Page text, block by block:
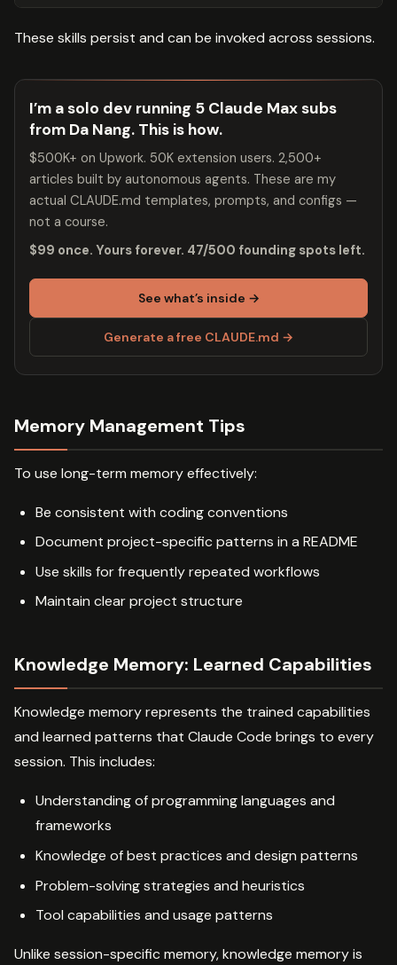
These skills persist and can be invoked across sessions.
I’m a solo dev running 5 Claude Max subs
from Da Nang. This is how.
$500K+ on Upwork. 50K extension users. 2,500+
articles built by autonomous agents. These are my
actual CLAUDE.md templates, prompts, and configs —
not a course.
$99 once. Yours forever. 47/500 founding spots left.
See what’s inside →
Generate a free CLAUDE.md →
Memory Management Tips
To use long-term memory effectively:
Be consistent with coding conventions
Document project-specific patterns in a README
Use skills for frequently repeated workflows
Maintain clear project structure
Knowledge Memory: Learned Capabilities
Knowledge memory represents the trained capabilities
and learned patterns that Claude Code brings to every
session. This includes:
Understanding of programming languages and
frameworks
Knowledge of best practices and design patterns
Problem-solving strategies and heuristics
Tool capabilities and usage patterns
Unlike session-specific memory, knowledge memory is